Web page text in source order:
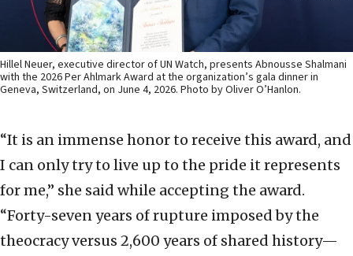
Hillel Neuer, executive director of UN Watch, presents Abnousse Shalmani
with the 2026 Per Ahlmark Award at the organization’s gala dinner in
Geneva, Switzerland, on June 4, 2026. Photo by Oliver O’Hanlon.
“It is an immense honor to receive this award, and
I can only try to live up to the pride it represents
for me,” she said while accepting the award.
“Forty-seven years of rupture imposed by the
theocracy versus 2,600 years of shared history—